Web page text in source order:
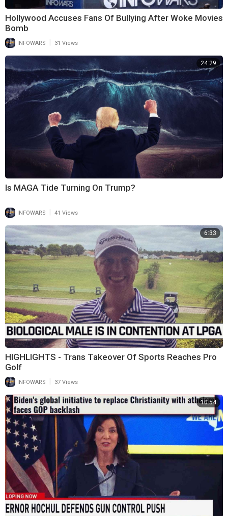
Hollywood Accuses Fans Of Bullying After Woke Movies
Bomb
INFOWARS 31 Views
24:29
Is MAGA Tide Turning On Trump?
INFOWARS | 41 Views
6:33
HIGHLIGHTS - Trans Takeover Of Sports Reaches Pro
Golf
INFOWARS 37 Views
10:54